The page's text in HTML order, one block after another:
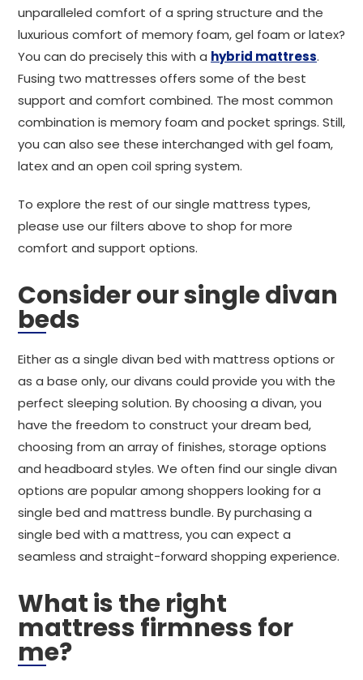
unparalleled comfort of a spring structure and the
luxurious comfort of memory foam, gel foam or latex?
You can do precisely this with a hybrid mattress.
Fusing two mattresses offers some of the best
support and comfort combined. The most common
combination is memory foam and pocket springs. Still,
you can also see these interchanged with gel foam,
latex and an open coil spring system.
To explore the rest of our single mattress types,
please use our filters above to shop for more
comfort and support options.
Consider our single divan
beds
Either as a single divan bed with mattress options or
as a base only, our divans could provide you with the
perfect sleeping solution. By choosing a divan, you
have the freedom to construct your dream bed,
choosing from an array of finishes, storage options
and headboard styles. We often find our single divan
options are popular among shoppers looking for a
single bed and mattress bundle. By purchasing a
single bed with a mattress, you can expect a
seamless and straight-forward shopping experience.
What is the right
mattress firmness for
me?